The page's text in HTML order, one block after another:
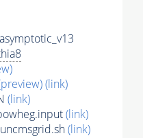
(link)
(link)
(link)
(link)